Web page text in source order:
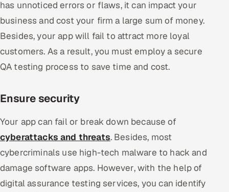
has unnoticed errors or flaws, it can impact your
business and cost your firm a large sum of money.
Besides, your app will fail to attract more loyal
customers. As a result, you must employ a secure
QA testing process to save time and cost.
Ensure security
Your app can fail or break down because of
cyberattacks and threats. Besides, most
cybercriminals use high-tech malware to hack and
damage software apps. However, with the help of
digital assurance testing services, you can identify